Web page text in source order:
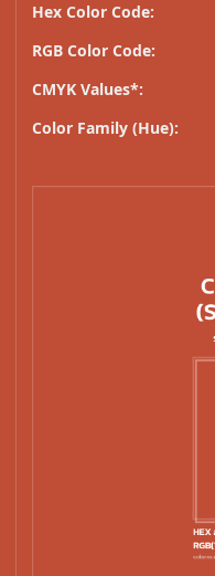
Hex Color Code:
RGB Color Code:
CMYK Values*:
Color Family (Hue):